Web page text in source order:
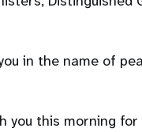
in the name of
you this morning